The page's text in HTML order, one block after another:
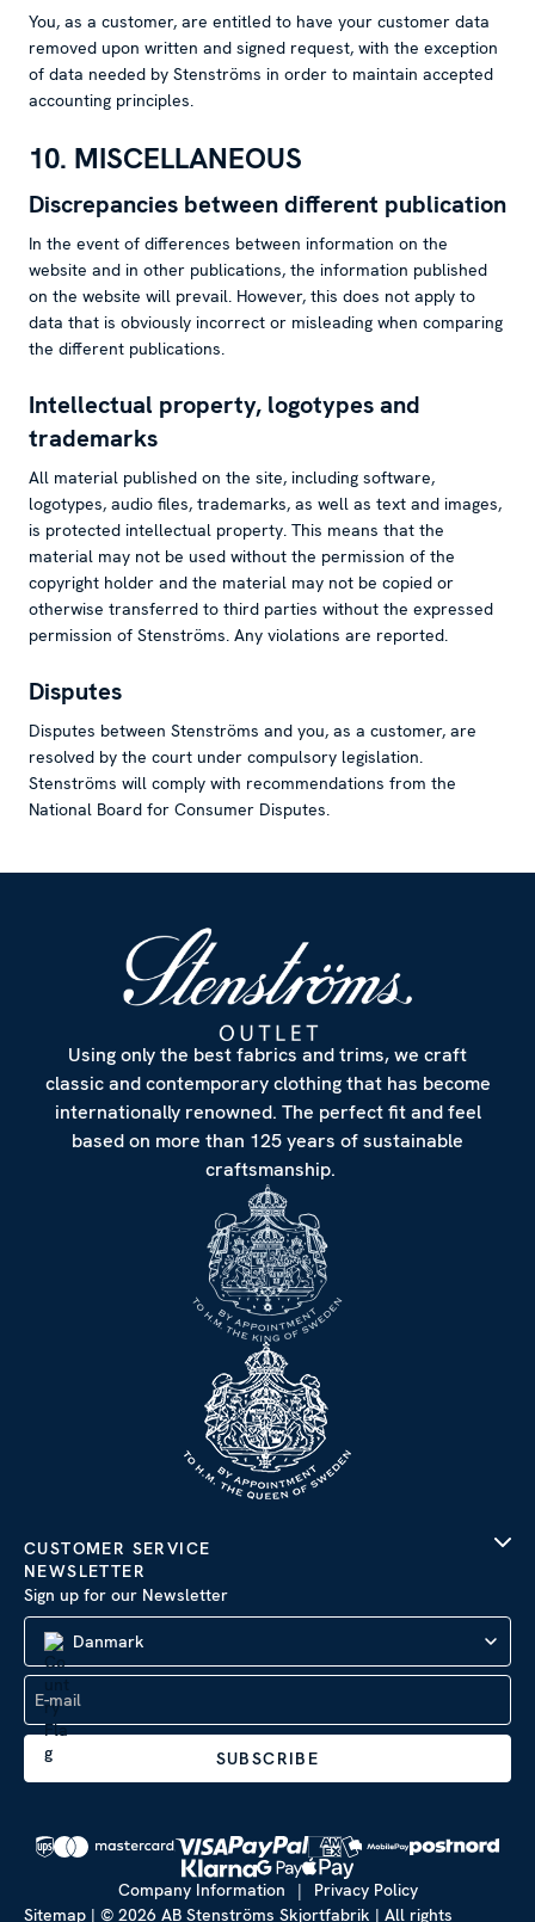
You, as a customer, are entitled to have your customer data
removed upon written and signed request, with the exception
of data needed by Stenströms in order to maintain accepted
accounting principles.
10. MISCELLANEOUS
Discrepancies between different publication
In the event of differences between information on the
website and in other publications, the information published
on the website will prevail. However, this does not apply to
data that is obviously incorrect or misleading when comparing
the different publications.
Intellectual property, logotypes and
trademarks
All material published on the site, including software,
logotypes, audio files, trademarks, as well as text and images,
is protected intellectual property. This means that the
material may not be used without the permission of the
copyright holder and the material may not be copied or
otherwise transferred to third parties without the expressed
permission of Stenströms. Any violations are reported.
Disputes
Disputes between Stenströms and you, as a customer, are
resolved by the court under compulsory legislation.
Stenströms will comply with recommendations from the
National Board for Consumer Disputes.
Using only the best fabrics and trims, we craft
classic and contemporary clothing that has become
internationally renowned. The perfect fit and feel
based on more than 125 years of sustainable
craftsmanship.
CUSTOMER SERVICE
NEWSLETTER
Sign up for our Newsletter
Danmark
SUBSCRIBE
Company Information |
Privacy Policy
Sitemap | © 2026 AB Stenströms Skjortfabrik | All rights